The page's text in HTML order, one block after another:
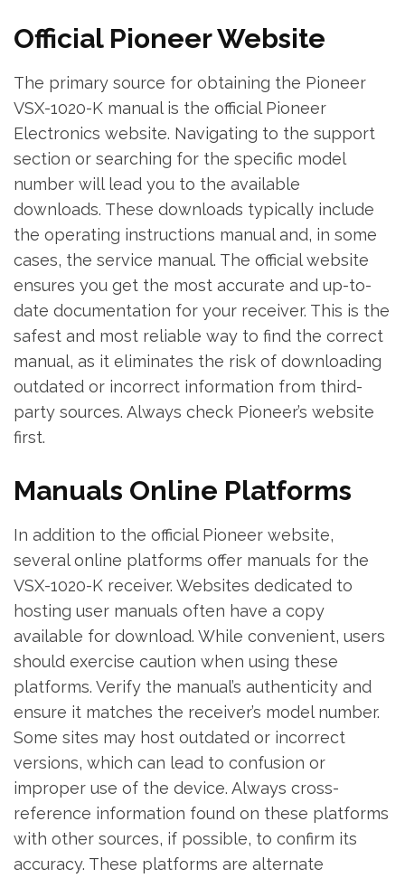
Official Pioneer Website
The primary source for obtaining the Pioneer
VSX-1020-K manual is the official Pioneer
Electronics website. Navigating to the support
section or searching for the specific model
number will lead you to the available
downloads. These downloads typically include
the operating instructions manual and‚ in some
cases‚ the service manual. The official website
ensures you get the most accurate and up-to-
date documentation for your receiver. This is the
safest and most reliable way to find the correct
manual‚ as it eliminates the risk of downloading
outdated or incorrect information from third-
party sources. Always check Pioneer’s website
first.
Manuals Online Platforms
In addition to the official Pioneer website‚
several online platforms offer manuals for the
VSX-1020-K receiver. Websites dedicated to
hosting user manuals often have a copy
available for download. While convenient‚ users
should exercise caution when using these
platforms. Verify the manual’s authenticity and
ensure it matches the receiver’s model number.
Some sites may host outdated or incorrect
versions‚ which can lead to confusion or
improper use of the device. Always cross-
reference information found on these platforms
with other sources‚ if possible‚ to confirm its
accuracy. These platforms are alternate